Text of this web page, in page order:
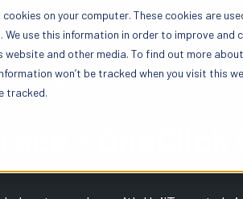
on your computer. These cookies are
We use this information in order to improve
and other media. To find out more
won’t be tracked when you visit this
tracked.
Building Code Reports
Access detailed Building Code Reports giving
items on both Residential and Commercial
Weather History
OneClick offers
fit your
one state, or
Blog
Build your expertise with blogs, podcasts,
featured discussions, and insights all under
roof.
FAQs
You’ve got
How
Overview
Gain a deeper
and precise
way insurance
+ OneClick
MANUFACTURERS